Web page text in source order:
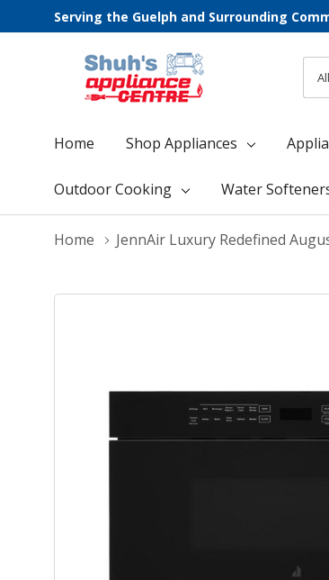
Serving the Guelph and Surrounding
Home Shop Appliances
Outdoor Cooking Water
Home JennAir Luxury Redefined